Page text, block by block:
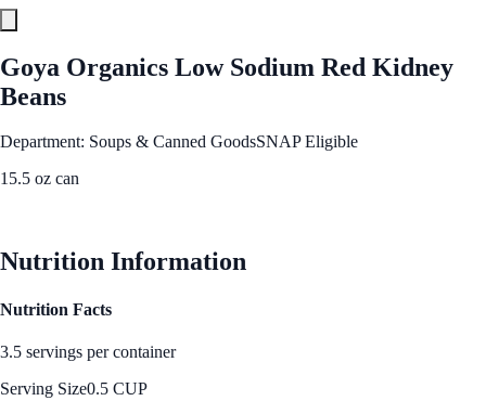
Goya Organics Low Sodium Red Kidney
Beans
Department: Soups & Canned GoodsSNAP Eligible
15.5 oz can
Nutrition Information
Nutrition Facts
3.5 servings per container
Serving Size0.5 CUP